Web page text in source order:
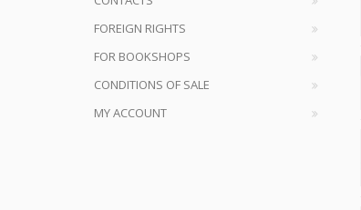
FOREIGN RIGHTS
FOR BOOKSHOPS
CONDITIONS OF SALE
MY ACCOUNT